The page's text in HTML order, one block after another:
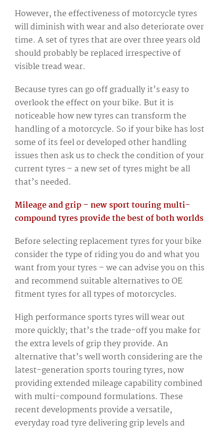
However, the effectiveness of motorcycle tyres
will diminish with wear and also deteriorate over
time. A set of tyres that are over three years old
should probably be replaced irrespective of
visible tread wear.
Because tyres can go off gradually it’s easy to
overlook the effect on your bike. But it is
noticeable how new tyres can transform the
handling of a motorcycle. So if your bike has lost
some of its feel or developed other handling
issues then ask us to check the condition of your
current tyres – a new set of tyres might be all
that’s needed.
Mileage and grip – new sport touring multi-
compound tyres provide the best of both worlds
Before selecting replacement tyres for your bike
consider the type of riding you do and what you
want from your tyres – we can advise you on this
and recommend suitable alternatives to OE
fitment tyres for all types of motorcycles.
High performance sports tyres will wear out
more quickly; that’s the trade-off you make for
the extra levels of grip they provide. An
alternative that’s well worth considering are the
latest-generation sports touring tyres, now
providing extended mileage capability combined
with multi-compound formulations. These
recent developments provide a versatile,
everyday road tyre delivering grip levels and